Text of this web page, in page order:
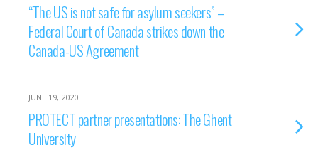
“The US is not safe for asylum seekers” –
Federal Court of Canada strikes down the
Canada-US Agreement
JUNE 19, 2020
PROTECT partner presentations: The Ghent
University